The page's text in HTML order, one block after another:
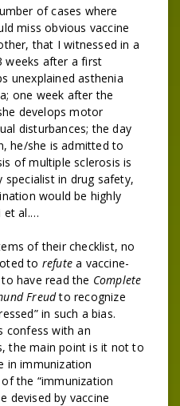
of cases where
miss obvious vaccine
that I witnessed in a
weeks after a first
unexplained asthenia
one week after the
develops motor
disturbances; the day
he/she is admitted to
of multiple sclerosis is
specialist in drug safety,
would be highly
et al.…
of their checklist, no
to refute a vaccine-
have read the Complete
Freudto recognize
in such a bias.
confess with an
the main point is it not to
in immunization
the “immunization
devised by vaccine